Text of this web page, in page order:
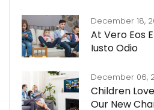
December 18,
At Vero Eos
Iusto Odio
December 06,
Children
Our New